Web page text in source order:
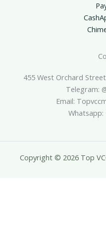
455 West Orchard
Telegram:
Email:
Whatsapp:
Copyright © 2026 Top